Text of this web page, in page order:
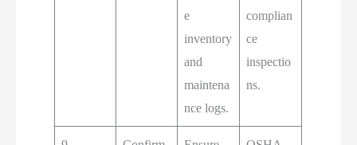
e
inventory
and
maintena
nce logs.
complian
ce
inspectio
ns.